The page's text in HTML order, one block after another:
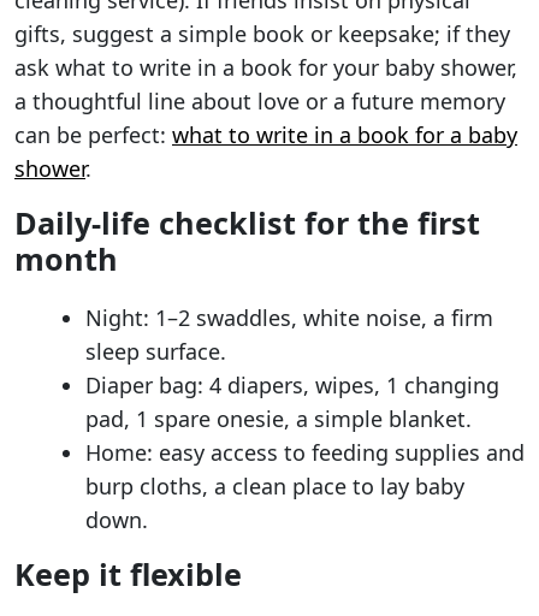
gifts, suggest a simple book or keepsake; if they
ask what to write in a book for your baby shower,
a thoughtful line about love or a future memory
can be perfect: what to write in a book for a baby
shower.
Daily-life checklist for the first
month
Night: 1–2 swaddles, white noise, a firm
sleep surface.
Diaper bag: 4 diapers, wipes, 1 changing
pad, 1 spare onesie, a simple blanket.
Home: easy access to feeding supplies and
burp cloths, a clean place to lay baby
down.
Keep it flexible